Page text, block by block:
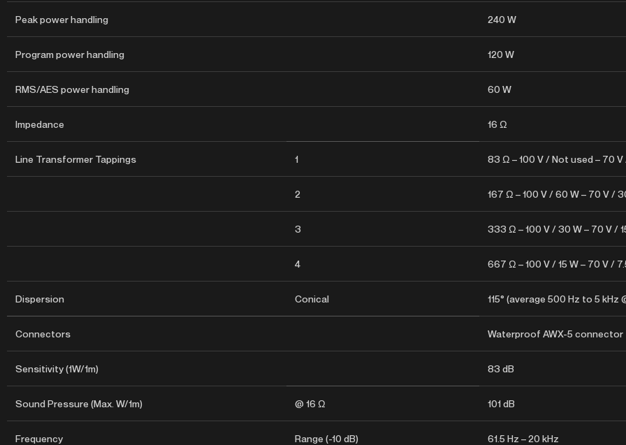
Peak power handling 240 W
Program power handling 120 W
RMS/AES power handling 60 W
Impedance 16 Ω
Line Transformer Tappings 1 83 Ω – 100 V / Not used – 70
2 167 Ω – 100 V / 60 W – 70 V /
3 333 Ω – 100 V / 30 W – 70 V /
4 667 Ω – 100 V / 15 W – 70 V /
Dispersion Conical 115° (average 500 Hz to 5 kHz
Connectors Waterproof AWX-5 connector
Sensitivity (1W/1m) 83 dB
Sound Pressure (Max. W/1m) @ 16 Ω 101 dB
Frequency Range (-10 dB) 61.5 Hz – 20 kHz